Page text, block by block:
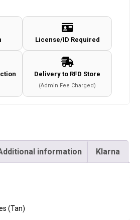
License/ID Required
Delivery to RFD Store
(Admin Fee Charged)
information Klarna
(Tan)